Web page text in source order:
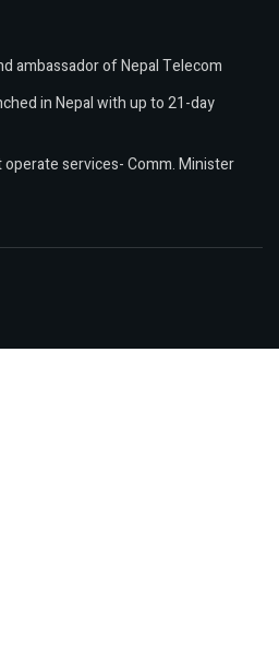
ambassador of Nepal Telecom
in Nepal with up to 21-day
operate services- Comm. Minister